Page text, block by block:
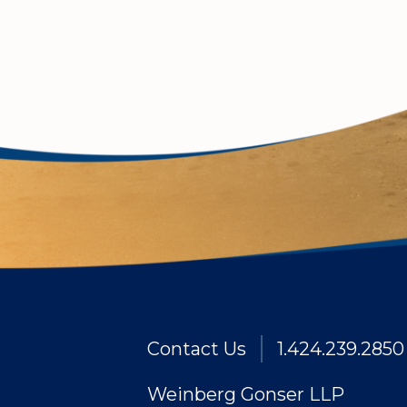
Contact Us 1.424.239.2850
Weinberg Gonser LLP